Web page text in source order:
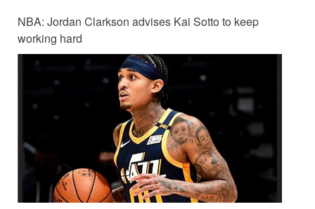
NBA: Jordan Clarkson advises Kai Sotto to keep
working hard